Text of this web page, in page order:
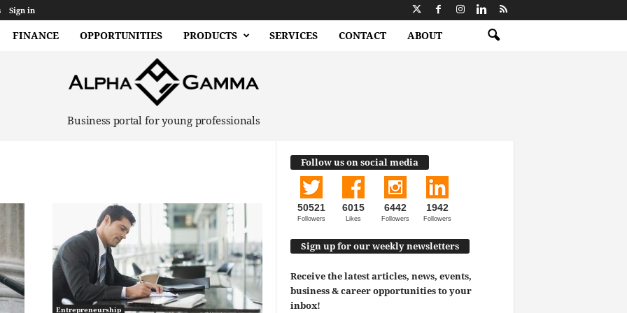
Sign in
FINANCE OPPORTUNITIES PRODUCTS SERVICES CONTACT ABOUT
Business portal for young professionals
Entrepreneurship
Follow us on social media
50521
Followers
6015
Likes
6442
Followers
1942
Followers
Sign up for our weekly newsletters
Receive the latest articles, news, events,
business & career opportunities to your
inbox!